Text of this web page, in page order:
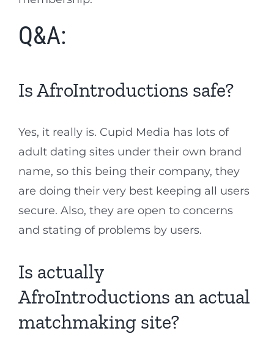
Q&A:
Is AfroIntroductions safe?
Yes, it really is. Cupid Media has lots of
adult dating sites under their own brand
name, so this being their company, they
are doing their very best keeping all users
secure. Also, they are open to concerns
and stating of problems by users.
Is actually
AfroIntroductions an actual
matchmaking site?